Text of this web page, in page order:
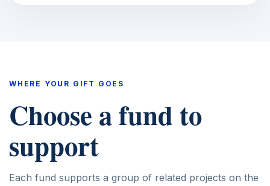
WHERE YOUR GIFT GOES
Choose a fund to
support
Each fund supports a group of related projects on the